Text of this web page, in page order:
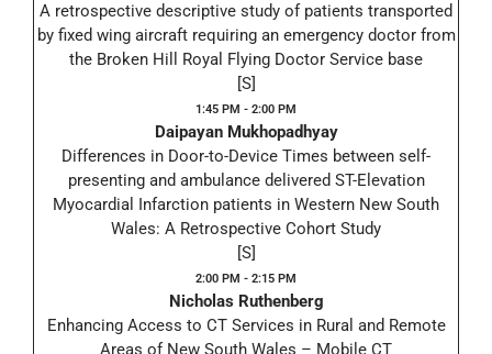
A retrospective descriptive study of patients transported
by fixed wing aircraft requiring an emergency doctor from
the Broken Hill Royal Flying Doctor Service base
[S]
1:45 PM - 2:00 PM
Daipayan Mukhopadhyay
Differences in Door-to-Device Times between self-
presenting and ambulance delivered ST-Elevation
Myocardial Infarction patients in Western New South
Wales: A Retrospective Cohort Study
[S]
2:00 PM - 2:15 PM
Nicholas Ruthenberg
Enhancing Access to CT Services in Rural and Remote
Areas of New South Wales – Mobile CT